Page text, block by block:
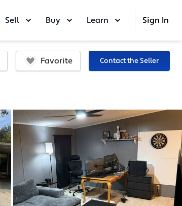
Sell Buy Learn Sign In
Favorite Contact the Seller